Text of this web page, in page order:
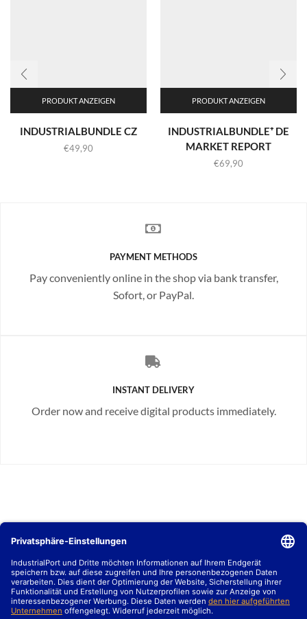
PRODUKT ANZEIGEN
INDUSTRIALBUNDLE CZ
€49,90
PRODUKT ANZEIGEN
INDUSTRIALBUNDLE⁺ DE
MARKET REPORT
€69,90
PAYMENT METHODS
Pay conveniently online in the shop via bank transfer,
Sofort, or PayPal.
INSTANT DELIVERY
Order now and receive digital products immediately.
MARKTBERICHTE
B2B SALES